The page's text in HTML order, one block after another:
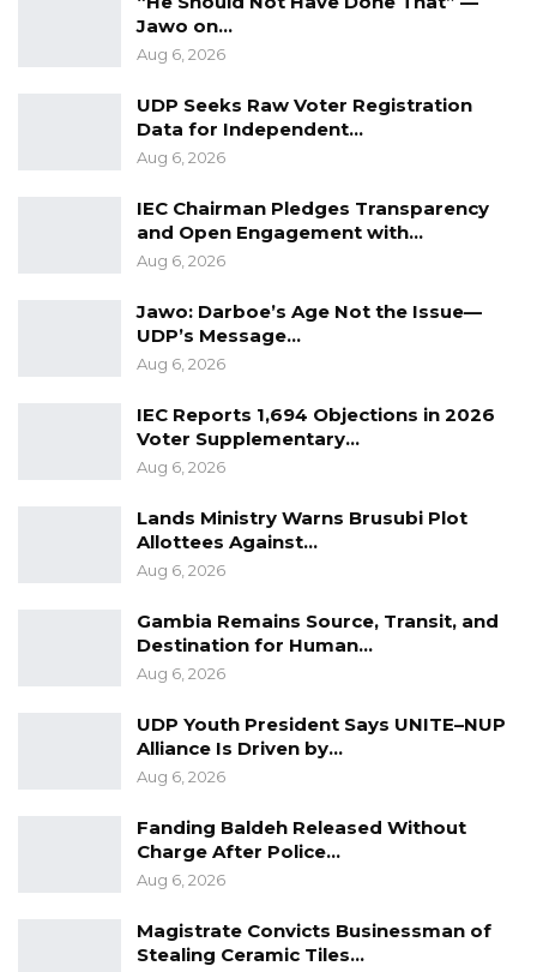
its session ends in October.
Jawo on…
Aug 6, 2026
UDP Seeks Raw Voter Registration
Data for Independent…
Aug 6, 2026
IEC Chairman Pledges Transparency
and Open Engagement with…
Aug 6, 2026
Jawo: Darboe’s Age Not the Issue—
UDP’s Message…
Aug 6, 2026
IEC Reports 1,694 Objections in 2026
Voter Supplementary…
Aug 6, 2026
Lands Ministry Warns Brusubi Plot
Allottees Against…
Aug 6, 2026
Gambia Remains Source, Transit, and
Destination for Human…
Aug 6, 2026
UDP Youth President Says UNITE–NUP
Alliance Is Driven by…
Aug 6, 2026
Fanding Baldeh Released Without
Charge After Police…
Aug 6, 2026
Magistrate Convicts Businessman of
Stealing Ceramic Tiles…